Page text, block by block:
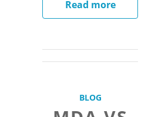
Read more
BLOG